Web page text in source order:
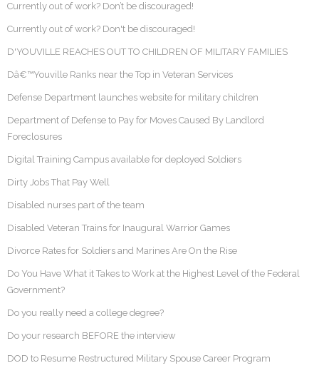
Currently out of work? Don’t be discouraged!
Currently out of work? Don't be discouraged!
D'YOUVILLE REACHES OUT TO CHILDREN OF MILITARY FAMILIES
Dâ€™Youville Ranks near the Top in Veteran Services
Defense Department launches website for military children
Department of Defense to Pay for Moves Caused By Landlord
Foreclosures
Digital Training Campus available for deployed Soldiers
Dirty Jobs That Pay Well
Disabled nurses part of the team
Disabled Veteran Trains for Inaugural Warrior Games
Divorce Rates for Soldiers and Marines Are On the Rise
Do You Have What it Takes to Work at the Highest Level of the Federal
Government?
Do you really need a college degree?
Do your research BEFORE the interview
DOD to Resume Restructured Military Spouse Career Program